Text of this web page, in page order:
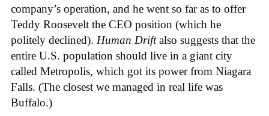
company’s operation, and he went so far as to offer
Teddy Roosevelt the CEO position (which he
politely declined). Human Driftalso suggests that the
entire U.S. population should live in a giant city
called Metropolis, which got its power from Niagara
Falls. (The closest we managed in real life was
Buffalo.)